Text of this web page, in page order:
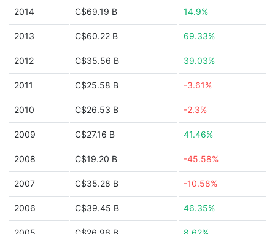
2014 C$69.19 B 14.9%
2013 C$60.22 B 69.33%
2012 C$35.56 B 39.03%
2011 C$25.58 B -3.61%
2010 C$26.53 B -2.3%
2009 C$27.16 B 41.46%
2008 C$19.20 B -45.58%
2007 C$35.28 B -10.58%
2006 C$39.45 B 46.35%